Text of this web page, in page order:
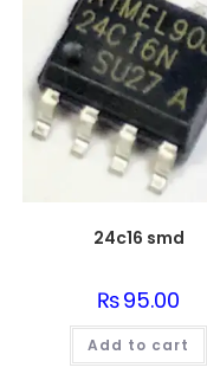
24c16 smd
₨95.00
Add to cart